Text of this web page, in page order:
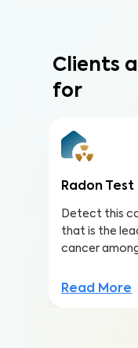
Clients
for
Radon Test
Detect this
that is the
cancer
Read More